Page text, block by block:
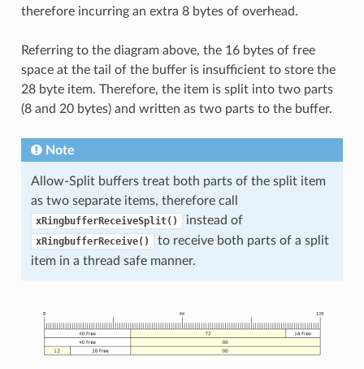
therefore incurring an extra 8 bytes of overhead.
Referring to the diagram above, the 16 bytes of free
space at the tail of the buffer is insufficient to store the
28 byte item. Therefore, the item is split into two parts
(8 and 20 bytes) and written as two parts to the buffer.
Note
Allow-Split buffers treat both parts of the split item
as two separate items, therefore call
xRingbufferReceiveSplit() instead of
xRingbufferReceive()
to receive both parts of a split
item in a thread safe manner.